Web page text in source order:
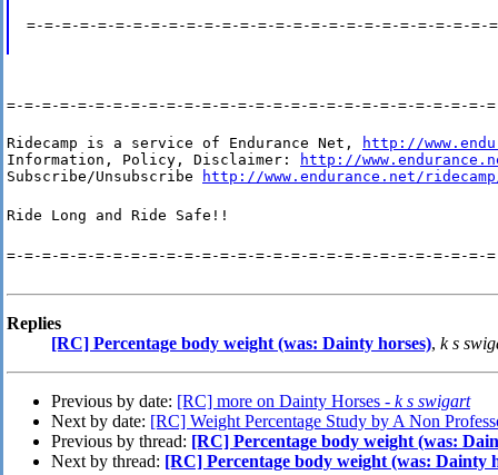
=-=-=-=-=-=-=-=-=-=-=-=-=-=-=-=-=-=-=-=-=-=-=-=-=-=-
=-=-=-=-=-=-=-=-=-=-=-=-=-=-=-=-=-=-=-=-=-=-=-=-=-=-=-
Ridecamp is a service of Endurance Net,
http://
Information, Policy, Disclaimer:
http://
Subscribe/Unsubscribe
http://www.endurance.net/
Ride Long and Ride Safe!!
=-=-=-=-=-=-=-=-=-=-=-=-=-=-=-=-=-=-=-=-=-=-=-=-=-=-=-
Replies
[RC] Percentage body weight (was: Dainty horses), k s
Previous by date: [RC] more on Dainty Horses - k s swigart
Next by date: [RC] Weight Percentage Study by A Non
Previous by thread: [RC] Percentage body weight (was:
Next by thread: [RC] Percentage body weight (was: Dainty